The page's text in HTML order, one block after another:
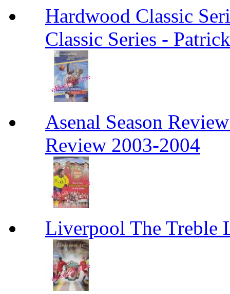
Hardwood Classic
Classic Series -
Asenal Season
Review 2003-2004
Liverpool The Treble